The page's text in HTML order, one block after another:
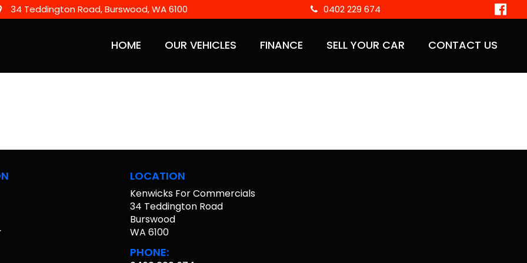
34 Teddington Road, Burswood, WA 6100 0402 229 674
HOME OUR VEHICLES FINANCE SELL YOUR CAR CONTACT US
LOCATION
Kenwicks For Commercials
34 Teddington Road
Burswood
WA 6100
PHONE: